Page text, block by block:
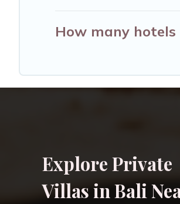
How many
Explore Private
Villas in Bali